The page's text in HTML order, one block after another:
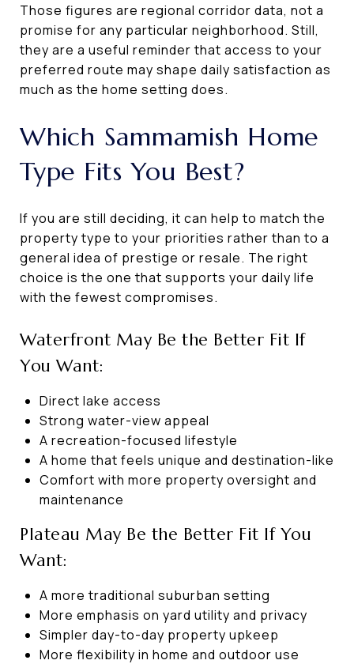
Those figures are regional corridor data, not a
promise for any particular neighborhood. Still,
they are a useful reminder that access to your
preferred route may shape daily satisfaction as
much as the home setting does.
Which Sammamish Home
Type Fits You Best?
If you are still deciding, it can help to match the
property type to your priorities rather than to a
general idea of prestige or resale. The right
choice is the one that supports your daily life
with the fewest compromises.
Waterfront May Be the Better Fit If
You Want:
Direct lake access
Strong water-view appeal
A recreation-focused lifestyle
A home that feels unique and destination-like
Comfort with more property oversight and
maintenance
Plateau May Be the Better Fit If You
Want:
A more traditional suburban setting
More emphasis on yard utility and privacy
Simpler day-to-day property upkeep
More flexibility in home and outdoor use